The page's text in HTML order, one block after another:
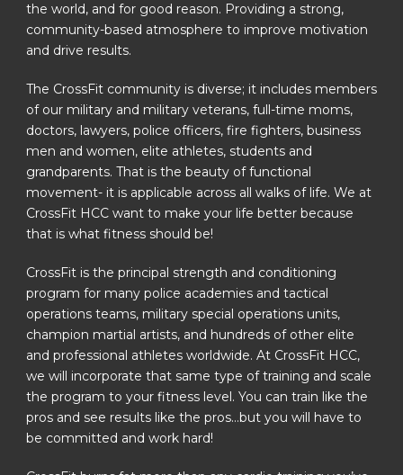
the world, and for good reason. Providing a strong,
community-based atmosphere to improve motivation
and drive results.
The CrossFit community is diverse; it includes members
of our military and military veterans, full-time moms,
doctors, lawyers, police officers, fire fighters, business
men and women, elite athletes, students and
grandparents. That is the beauty of functional
movement- it is applicable across all walks of life. We at
CrossFit HCC want to make your life better because
that is what fitness should be!
CrossFit is the principal strength and conditioning
program for many police academies and tactical
operations teams, military special operations units,
champion martial artists, and hundreds of other elite
and professional athletes worldwide. At CrossFit HCC,
we will incorporate that same type of training and scale
the program to your fitness level. You can train like the
pros and see results like the pros…but you will have to
be committed and work hard!